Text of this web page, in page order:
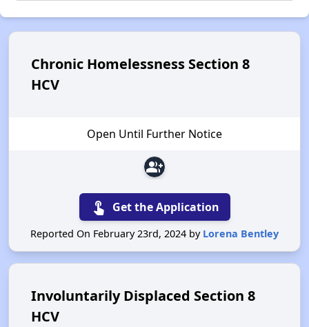
Chronic Homelessness Section 8
HCV
Open Until Further Notice
group_add
touch_app Get the Application
Reported On February 23rd, 2024 by Lorena Bentley
Involuntarily Displaced Section 8
HCV